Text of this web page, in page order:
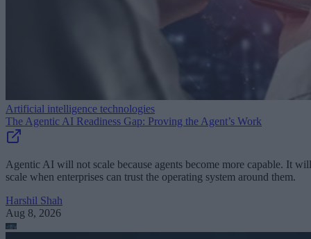
Artificial intelligence technologies
The Agentic AI Readiness Gap: Proving the Agent’s Work
Agentic AI will not scale because agents become more capable. It will
scale when enterprises can trust the operating system around them.
Harshil Shah
Aug 8, 2026